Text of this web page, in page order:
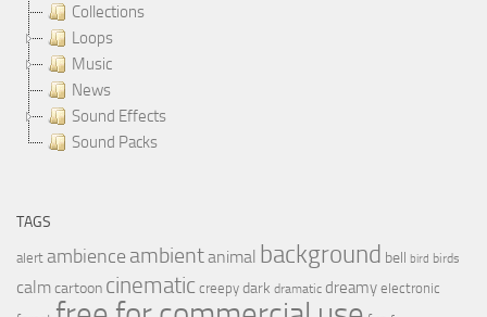
Collections
Loops
Music
News
Sound Effects
Sound Packs
TAGS
alert ambience ambientanimal background bell bird birds
calmcartoon cinematic creepy dark dramatic dreamy electronic